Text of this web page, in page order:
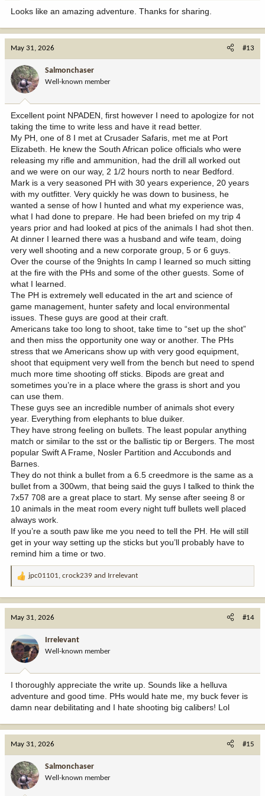
you talked me into it. Bang flop, 180gr accubond does it again.
Green score puts him into the sci book safely.
Day three found us trying to locate the big waterbok. By 0800 or so
we had glassed up several but had failed to locate the big one. The
tracker came up with him first. The bull was working his way up a
ridge about a mile from where we sat. PH and I hustled out of there
and had just about accessed the top of the ridge when the tracker
called on the radio. Looks like he is getting ready to dive into the
thick stuff. We hit the top of the ridge and immediately see the
bull. Mark whispers 262 in my ear. Several of his cows had already
dropped off the ridge into the thick stuff. Just as he turned to
follow his cows I held for a high shoulder and tapped the trigger, He
managed one long jump and collapsed.
Minimum score for sci is 67 inches. He green scored 79.
Looks like an amazing adventure. Thanks for sharing.
May 31, 2026 #13
Salmonchaser
Well-known member
Excellent point NPADEN, first however I need to apologize for not
taking the time to write less and have it read better.
My PH, one of 8 I met at Crusader Safaris, met me at Port
Elizabeth. He knew the South African police officials who were
releasing my rifle and ammunition, had the drill all worked out
and we were on our way, 2 1/2 hours north to near Bedford.
Mark is a very seasoned PH with 30 years experience, 20 years
with my outfitter. Very quickly he was down to business, he
wanted a sense of how I hunted and what my experience was,
what I had done to prepare. He had been briefed on my trip 4
years prior and had looked at pics of the animals I had shot then.
At dinner I learned there was a husband and wife team, doing
very well shooting and a new corporate group, 5 or 6 guys.
Over the course of the 9nights In camp I learned so much sitting
at the fire with the PHs and some of the other guests. Some of
what I learned.
The PH is extremely well educated in the art and science of
game management, hunter safety and local environmental
issues. These guys are good at their craft.
Americans take too long to shoot, take time to “set up the shot”
and then miss the opportunity one way or another. The PHs
stress that we Americans show up with very good equipment,
shoot that equipment very well from the bench but need to spend
much more time shooting off sticks. Bipods are great and
sometimes you’re in a place where the grass is short and you
can use them.
These guys see an incredible number of animals shot every
year. Everything from elephants to blue duiker.
They have strong feeling on bullets. The least popular anything
match or similar to the sst or the ballistic tip or Bergers. The most
popular Swift A Frame, Nosler Partition and Accubonds and
Barnes.
They do not think a bullet from a 6.5 creedmore is the same as a
bullet from a 300wm, that being said the guys I talked to think the
7x57 708 are a great place to start. My sense after seeing 8 or
10 animals in the meat room every night tuff bullets well placed
always work.
If you’re a south paw like me you need to tell the PH. He will still
get in your way setting up the sticks but you’ll probably have to
remind him a time or two.
R
o
n
:
jpc01101, crock239 and Irrelevant
May 31, 2026 #14
Irrelevant
Well-known member
I thoroughly appreciate the write up. Sounds like a helluva
adventure and good time. PHs would hate me, my buck fever is
damn near debilitating and I hate shooting big calibers! Lol
May 31, 2026 #15
Salmonchaser
Well-known member